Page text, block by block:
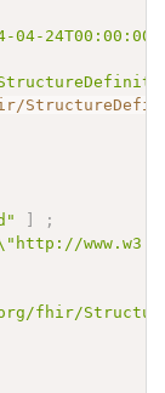
04-
;
fhir/